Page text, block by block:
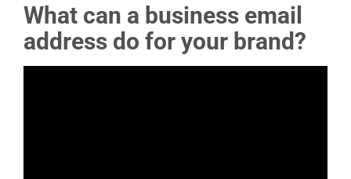
What can a business email
address do for your brand?